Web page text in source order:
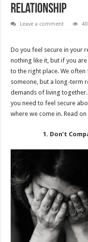
Relationship
Leave a comment
Do you feel secure in your
nothing like it, but if you
to the right place. We
someone, but a long-term
demands of living
you need to feel secure
where we come in. Read
1. Don’t